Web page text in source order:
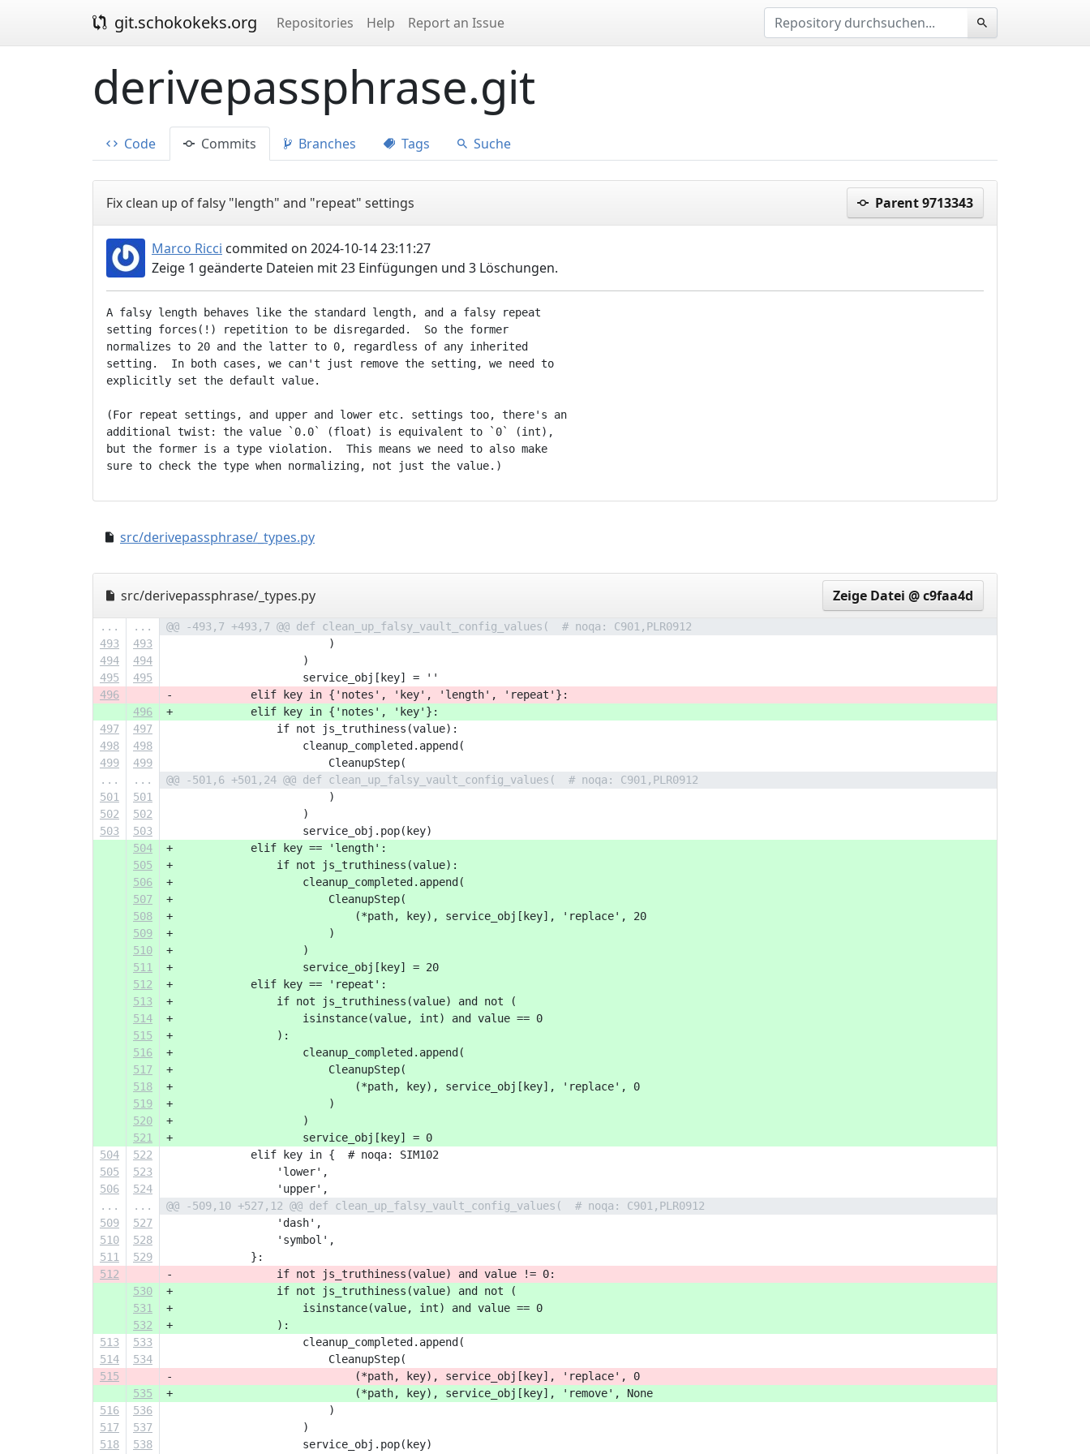
git.schokokeks.org Repositories Help Report an Issue
derivepassphrase.git
Code Commits Branches Tags Suche
Fix clean up of falsy "length" and "repeat" settings Parent 9713343
Marco Ricci commited on 2024-10-14 23:11:27
Zeige 1 geänderte Dateien mit 23 Einfügungen und 3 Löschungen.
A falsy length behaves like the standard length, and a falsy repeat
setting forces(!) repetition to be disregarded.  So the former
normalizes to 20 and the latter to 0, regardless of any inherited
setting.  In both cases, we can't just remove the setting, we need to
explicitly set the default value.
(For repeat settings, and upper and lower etc. settings too, there's an
additional twist: the value `0.0` (float) is equivalent to `0` (int),
but the former is a type violation.  This means we need to also make
src/derivepassphrase/_types.py
src/derivepassphrase/_types.py Zeige Datei @ c9faa4d
... ...
@@ -493,7 +493,7 @@ def clean_up_falsy_vault_config_values(  # noqa: C901,PLR0912
493
493
                         )
494
494
                     )
495
495
                     service_obj[key] = ''
496
-            elif key in {'notes', 'key', 'length', 'repeat'}:
496
+            elif key in {'notes', 'key'}:
497
497
                 if not js_truthiness(value):
498
498
                     cleanup_completed.append(
499
499
                         CleanupStep(
...
...
@@ -501,6 +501,24 @@ def clean_up_falsy_vault_config_values(  # noqa: C901,PLR0912
501
501
                         )
502
502
                     )
503
503
                     service_obj.pop(key)
504
+            elif key == 'length':
505
+                if not js_truthiness(value):
506
+                    cleanup_completed.append(
507
+                        CleanupStep(
508
+                            (*path, key), service_obj[key], 'replace', 20
509
+                        )
510
+                    )
511
+                    service_obj[key] = 20
512
+            elif key == 'repeat':
513
+                if not js_truthiness(value) and not (
514
+                    isinstance(value, int) and value == 0
515
+                ):
516
+                    cleanup_completed.append(
517
+                        CleanupStep(
518
+                            (*path, key), service_obj[key], 'replace', 0
519
+                        )
520
+                    )
521
+                    service_obj[key] = 0
504
522
             elif key in {  # noqa: SIM102
505
523
                 'lower',
506
524
                 'upper',
...
...
@@ -509,10 +527,12 @@ def clean_up_falsy_vault_config_values(  # noqa: C901,PLR0912
509
527
                 'dash',
510
528
                 'symbol',
511
529
             }:
512
-                if not js_truthiness(value) and value != 0:
530
+                if not js_truthiness(value) and not (
531
+                    isinstance(value, int) and value == 0
532
+                ):
513
533
                     cleanup_completed.append(
514
534
                         CleanupStep(
515
-                            (*path, key), service_obj[key], 'replace', 0
535
+                            (*path, key), service_obj[key], 'remove', None
516
536
                         )
517
537
                     )
518
538
                     service_obj.pop(key)